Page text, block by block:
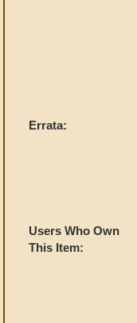
Errata:
Users Who Own
This Item: